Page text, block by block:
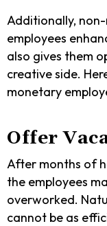
Additionally,
employees
also gives them
creative side.
monetary
Offer
After months of
the employees
overworked.
cannot be as